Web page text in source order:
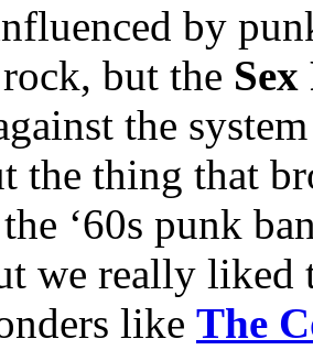
by
but the
the
the thing that
‘60s punk
we really liked
like The